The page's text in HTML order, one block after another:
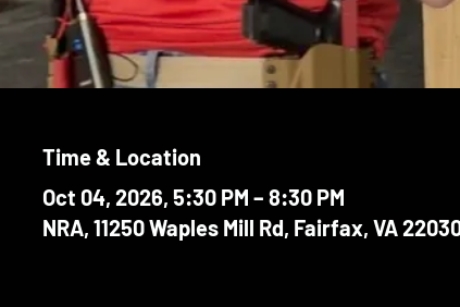
Time & Location
Oct 04, 2026, 5:30 PM – 8:30 PM
NRA, 11250 Waples Mill Rd, Fairfax, VA